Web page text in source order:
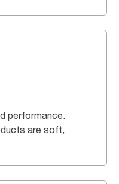
performance.
are soft,